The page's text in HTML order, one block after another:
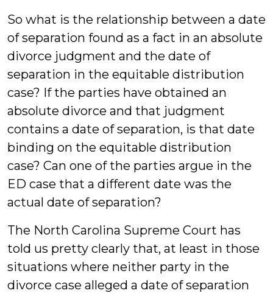
So what is the relationship between a date
of separation found as a fact in an absolute
divorce judgment and the date of
separation in the equitable distribution
case? If the parties have obtained an
absolute divorce and that judgment
contains a date of separation, is that date
binding on the equitable distribution
case? Can one of the parties argue in the
ED case that a different date was the
actual date of separation?
The North Carolina Supreme Court has
told us pretty clearly that, at least in those
situations where neither party in the
divorce case alleged a date of separation